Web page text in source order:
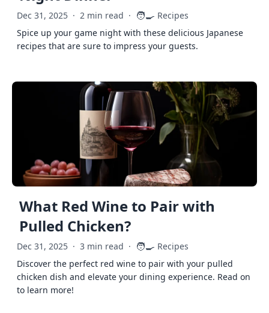
Dec 31, 2025 · 2 min read · 🧑‍🍳 Recipes
Spice up your game night with these delicious Japanese
recipes that are sure to impress your guests.
What Red Wine to Pair with
Pulled Chicken?
Dec 31, 2025 · 3 min read · 🧑‍🍳 Recipes
Discover the perfect red wine to pair with your pulled
chicken dish and elevate your dining experience. Read on
to learn more!